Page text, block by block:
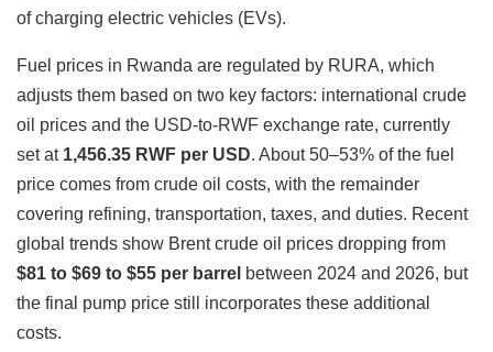
of charging electric vehicles (EVs).
Fuel prices in Rwanda are regulated by RURA, which
adjusts them based on two key factors: international crude
oil prices and the USD-to-RWF exchange rate, currently
set at 1,456.35 RWF per USD. About 50–53% of the fuel
price comes from crude oil costs, with the remainder
covering refining, transportation, taxes, and duties. Recent
global trends show Brent crude oil prices dropping from
$81 to $69 to $55 per barrel between 2024 and 2026, but
the final pump price still incorporates these additional
costs.